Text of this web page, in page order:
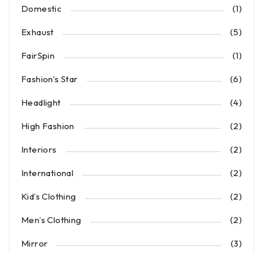
Domestic (1)
Exhaust (5)
FairSpin (1)
Fashion's Star (6)
Headlight (4)
High Fashion (2)
Interiors (2)
International (2)
Kid’s Clothing (2)
Men’s Clothing (2)
Mirror (3)